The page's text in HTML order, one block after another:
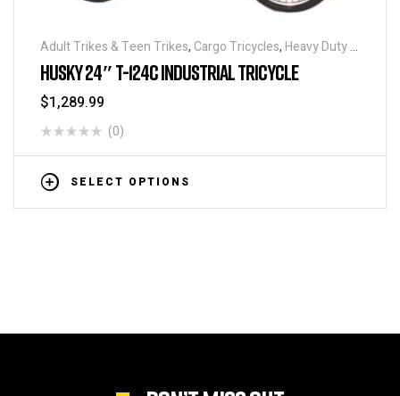
Adult Trikes & Teen Trikes, Cargo Tricycles, Heavy Duty -
Industrial Tricycles,Traditional Tricycles,Tricycles
Warehouse Tricycle / Trucks
HUSKY 24″ T-124C INDUSTRIAL TRICYCLE
$1,289.99
(0)
SELECT OPTIONS